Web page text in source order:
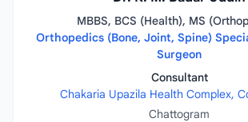
MBBS, BCS (Health), MS
Orthopedics (Bone, Joint, Spine)
Surgeon
Consultant
Chakaria Upazila Health Complex,
Chattogram